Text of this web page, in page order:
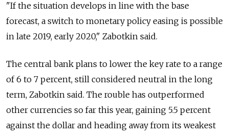
"If the situation develops in line with the base
forecast, a switch to monetary policy easing is possible
in late 2019, early 2020," Zabotkin said.
The central bank plans to lower the key rate to a range
of 6 to 7 percent, still considered neutral in the long
term, Zabotkin said. The rouble has outperformed
other currencies so far this year, gaining 5.5 percent
against the dollar and heading away from its weakest